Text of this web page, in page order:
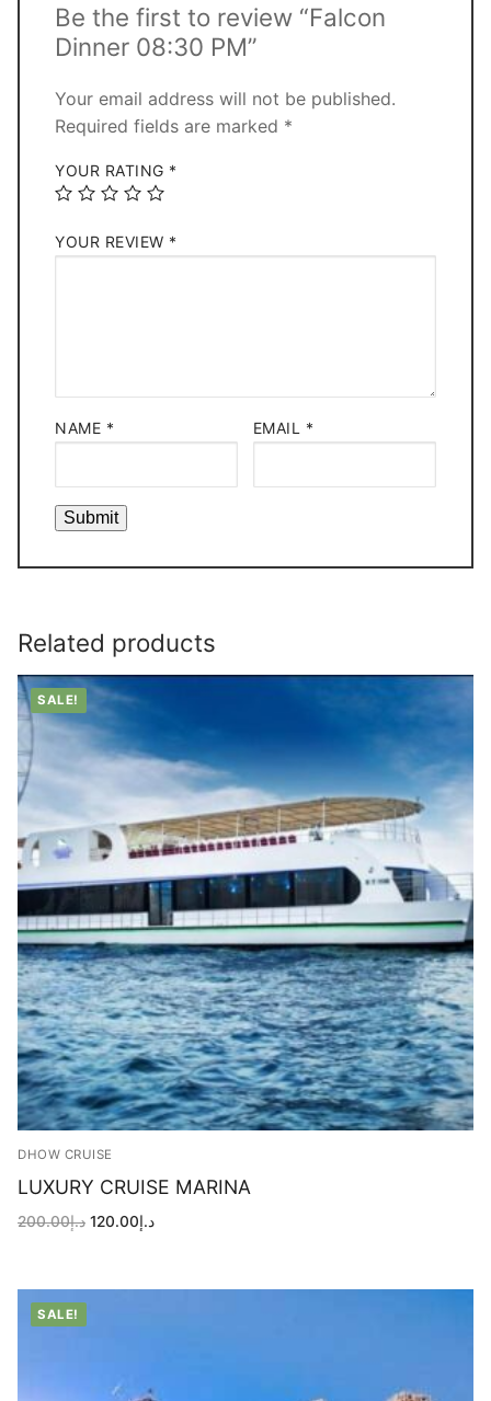
Be the first to review “Falcon
Dinner 08:30 PM”
Your email address will not be published.
Required fields are marked *
YOUR RATING *
YOUR REVIEW *
NAME * EMAIL *
Related products
SALE!
DHOW CRUISE
LUXURY CRUISE MARINA
د.إ200.00
Originalد.إ120.00
Current
SALE!